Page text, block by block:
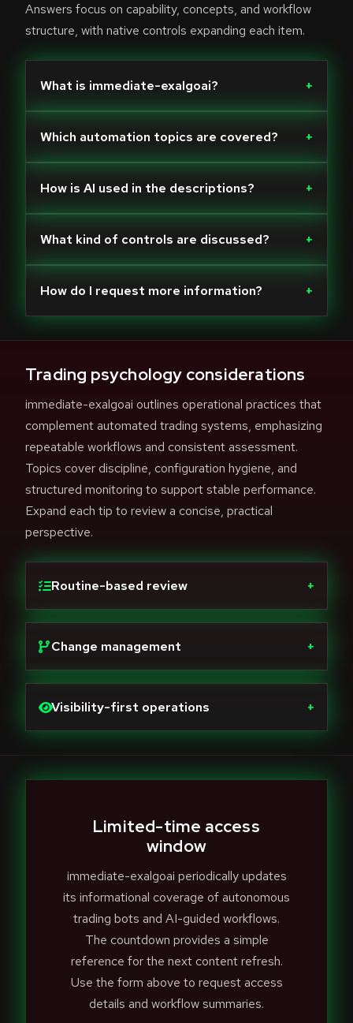
Answers focus on capability, concepts, and workflow
structure, with native controls expanding each item.
What is immediate-exalgoai? +
Which automation topics are covered? +
How is AI used in the descriptions? +
What kind of controls are discussed? +
How do I request more information? +
Trading psychology considerations
immediate-exalgoai outlines operational practices that
complement automated trading systems, emphasizing
repeatable workflows and consistent assessment.
Topics cover discipline, configuration hygiene, and
structured monitoring to support stable performance.
Expand each tip to review a concise, practical
perspective.
Routine-based review +
Change management +
Visibility-first operations +
Limited-time access
window
immediate-exalgoai periodically updates
its informational coverage of autonomous
trading bots and AI-guided workflows.
The countdown provides a simple
reference for the next content refresh.
Use the form above to request access
details and workflow summaries.